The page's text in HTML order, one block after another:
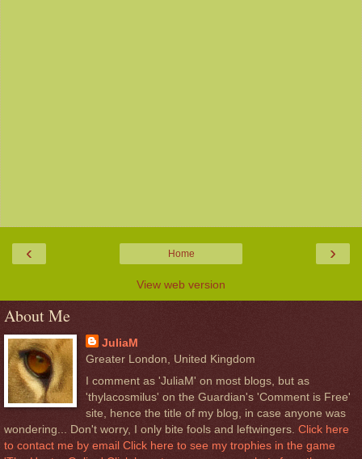
‹ ›
Home
View web version
About Me
JuliaM
Greater London, United Kingdom
I comment as 'JuliaM' on most blogs, but as
'thylacosmilus' on the Guardian's 'Comment is Free'
site, hence the title of my blog, in case anyone was
wondering... Don't worry, I only bite fools and leftwingers. Click here
to contact me by email Click here to see my trophies in the game